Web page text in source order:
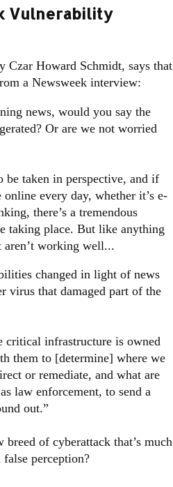
Vulnerability
Czar Howard Schmidt, says that
a Newsweek interview:
news, would you say the
Or are we not worried
be taken in perspective, and if
every day, whether it’s e-
there’s a tremendous
taking place. But like anything
aren’t working well...
changed in light of news
virus that damaged part of the
critical infrastructure is owned
them to [determine] where we
or remediate, and what are
law enforcement, to send a
out.”
of cyberattack that’s much
perception?